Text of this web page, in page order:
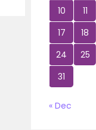
10
11
17
18
24
25
31
« Dec